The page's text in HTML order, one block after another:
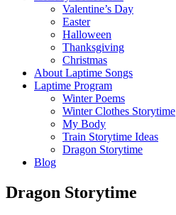
Valentine’s Day
Easter
Halloween
Thanksgiving
Christmas
About Laptime Songs
Laptime Program
Winter Poems
Winter Clothes Storytime
My Body
Train Storytime Ideas
Dragon Storytime
Blog
Dragon Storytime